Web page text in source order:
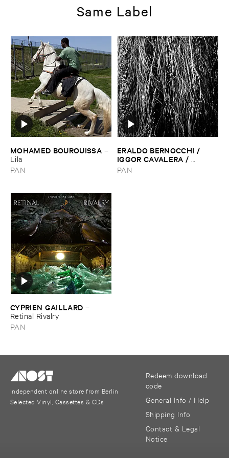
Same Label
MOHAMED ​BOUROUISSA –
Lila
PAN
ERALDO ​BERNOCCHI / ​
IGGOR ​CAVALERA / ​
MERZBOW
Rainforest
PAN
CYPRIEN ​GAILLARD –
Retinal ​Rivalry
PAN
Independent online store from Berlin
Selected Vinyl, Cassettes & CDs
Redeem download
code
General Info / Help
Shipping Info
Contact & Legal
Notice